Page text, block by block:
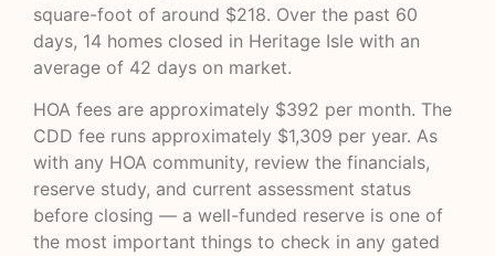
square-foot of around $218. Over the past 60
days, 14 homes closed in Heritage Isle with an
average of 42 days on market.
HOA fees are approximately $392 per month. The
CDD fee runs approximately $1,309 per year. As
with any HOA community, review the financials,
reserve study, and current assessment status
before closing — a well-funded reserve is one of
the most important things to check in any gated